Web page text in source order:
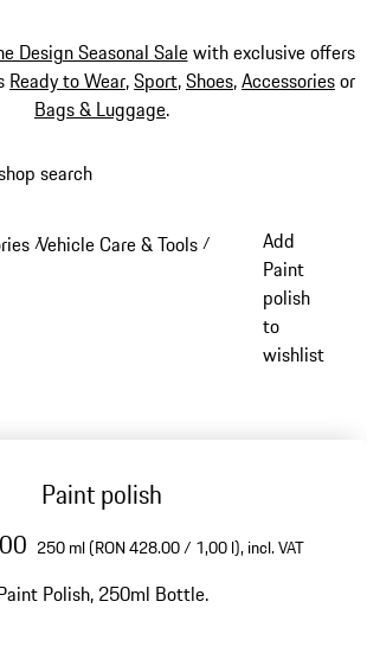
Design Seasonal Salewith exclusive offers
Ready to Wear,Sport,Shoes,Accessoriesor
Bags & Luggage.
search
/Vehicle Care & Tools /
Add
Paint
polish
to
wishlist
Paint polish
250 ml (RON 428.00 / 1,00 l),incl. VAT
Polish, 250ml Bottle.